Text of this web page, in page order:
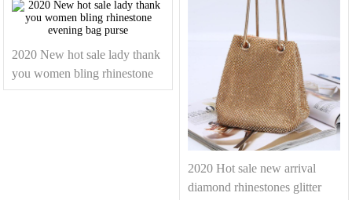
2020 New hot sale lady thank
you women bling rhinestone
evening bag purse
2020 Hot sale new arrival
diamond rhinestones glitter